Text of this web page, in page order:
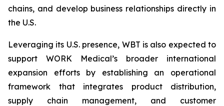
chains, and develop business relationships directly in
the U.S.
Leveraging its U.S. presence, WBT is also expected to
support WORK Medical’s broader international
expansion efforts by establishing an operational
framework that integrates product distribution,
supply chain management, and customer